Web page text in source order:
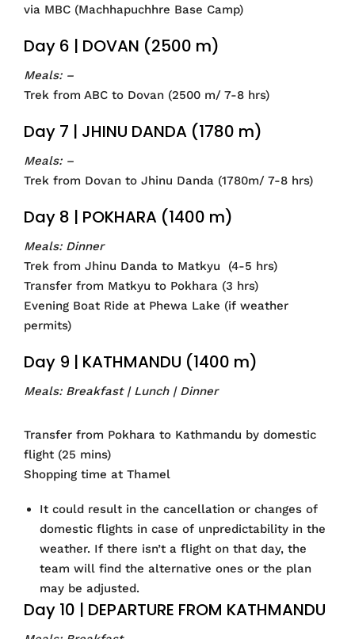
via MBC (Machhapuchhre Base Camp)
Day 6 | DOVAN (2500 m)
Meals: –
Trek from ABC to Dovan (2500 m/ 7-8 hrs)
Day 7 | JHINU DANDA (1780 m)
Meals: –
Trek from Dovan to Jhinu Danda (1780m/ 7-8 hrs)
Day 8 | POKHARA (1400 m)
Meals: Dinner
Trek from Jhinu Danda to Matkyu (4-5 hrs)
Transfer from Matkyu to Pokhara (3 hrs)
Evening Boat Ride at Phewa Lake (if weather
permits)
Day 9 | KATHMANDU (1400 m)
Meals: Breakfast | Lunch | Dinner
Transfer from Pokhara to Kathmandu by domestic
flight (25 mins)
Shopping time at Thamel
It could result in the cancellation or changes of
domestic flights in case of unpredictability in the
weather. If there isn’t a flight on that day, the
team will find the alternative ones or the plan
may be adjusted.
Day 10 | DEPARTURE FROM KATHMANDU